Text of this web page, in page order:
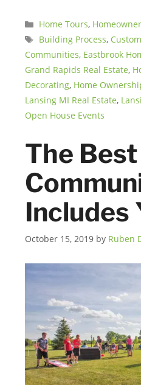
Categories
Home Tours,
Tags
Building Process,
Communities, Eastbrook
Grand Rapids Real Estate,
Decorating, Home
Lansing MI Real Estate,
Open House Events
The Best
Includes
October 15, 2019 by Ruben